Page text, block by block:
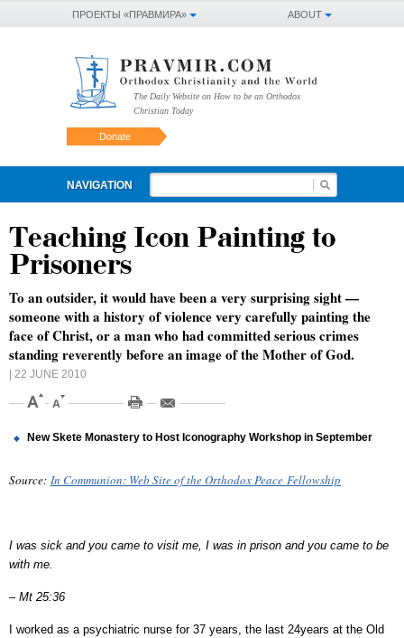
ABOUT
ПРОЕКТЫ «ПРАВМИРА»
The Daily Website on How to be an Orthodox
Christian Today
Donate
NAVIGATION
Teaching Icon Painting to
Prisoners
To an outsider, it would have been a very surprising sight —
someone with a history of violence very carefully painting the
face of Christ, or a man who had committed serious crimes
standing reverently before an image of the Mother of God.
| 22 JUNE 2010
New Skete Monastery to Host Iconography Workshop in September
Source: In Communion: Web Site of the Orthodox Peace Fellowship
I was sick and you came to visit me, I was in prison and you came to be
with me.
– Mt 25:36
I worked as a psychiatric nurse for 37 years, the last 24years at the Old